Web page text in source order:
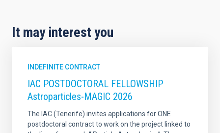
It may interest you
INDEFINITE CONTRACT
IAC POSTDOCTORAL FELLOWSHIP
Astroparticles-MAGIC 2026
The IAC (Tenerife) invites applications for ONE
postdoctoral contract to work on the project linked to